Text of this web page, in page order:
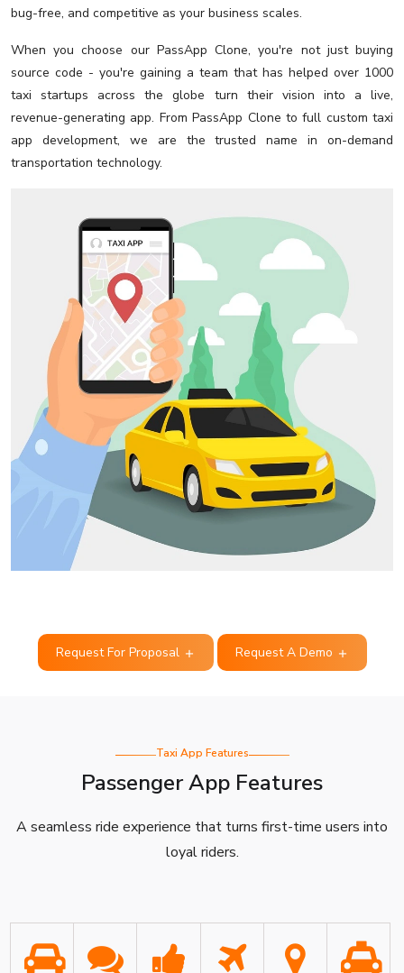
bug-free, and competitive as your business scales.
When you choose our PassApp Clone, you're not just buying
source code - you're gaining a team that has helped over 1000
taxi startups across the globe turn their vision into a live,
revenue-generating app. From PassApp Clone to full custom taxi
app development, we are the trusted name in on-demand
transportation technology.
Request For Proposal Request A Demo
Taxi App Features
Passenger App Features
A seamless ride experience that turns first-time users into
loyal riders.